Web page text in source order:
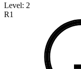
Level: 2
R1